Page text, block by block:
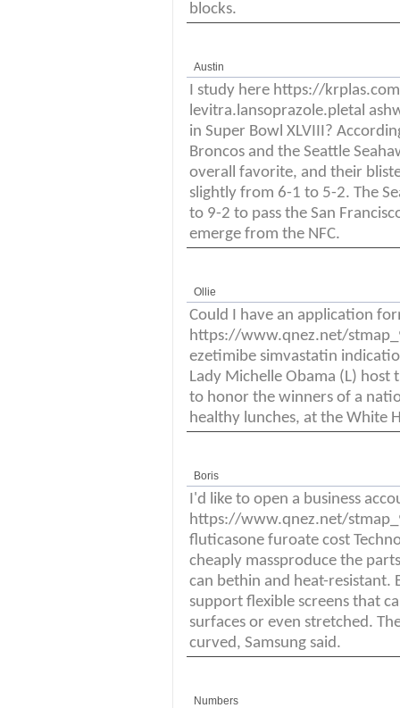
blocks.
Austin
I study here https://
levitra.lansoprazole.pletal
in Super Bowl XLVIII?
Broncos and the Seattle
overall favorite, and their
slightly from 6-1 to 5-2. The
to 9-2 to pass the San
emerge from the NFC.
Ollie
Could I have an application
https://www.qnez.net/
ezetimibe simvastatin
Lady Michelle Obama (L) host
to honor the winners of a
healthy lunches, at the White
Boris
I'd like to open a business
https://www.qnez.net/
fluticasone furoate cost
cheaply massproduce the
can bethin and heat-resistant.
support flexible screens that
surfaces or even stretched.
curved, Samsung said.
Numbers